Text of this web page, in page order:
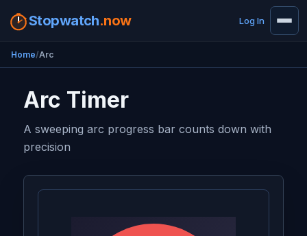
Stopwatch.now Log In
Home Arc
Arc Timer
A sweeping arc progress bar counts down with
precision